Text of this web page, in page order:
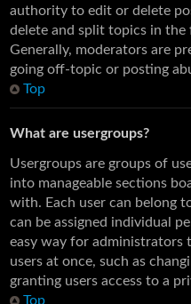
authority to edit or delete
delete and split topics in the
Generally, moderators are
going off-topic or posting
Top
What are usergroups?
Usergroups are groups of
into manageable sections
with. Each user can belong
can be assigned individual
easy way for administrators
users at once, such as
granting users access to a
Top